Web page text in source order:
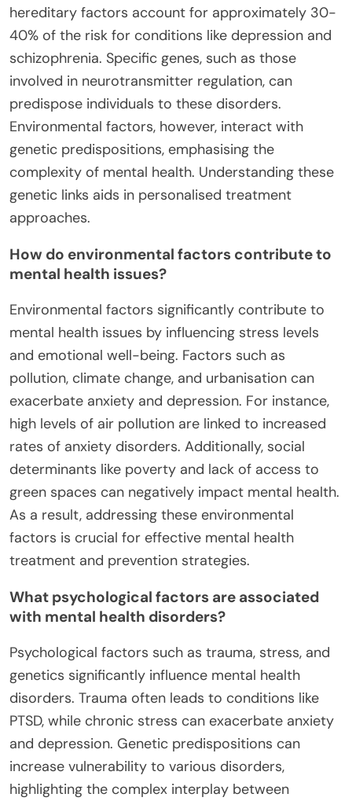
hereditary factors account for approximately 30-
40% of the risk for conditions like depression and
schizophrenia. Specific genes, such as those
involved in neurotransmitter regulation, can
predispose individuals to these disorders.
Environmental factors, however, interact with
genetic predispositions, emphasising the
complexity of mental health. Understanding these
genetic links aids in personalised treatment
approaches.
How do environmental factors contribute to
mental health issues?
Environmental factors significantly contribute to
mental health issues by influencing stress levels
and emotional well-being. Factors such as
pollution, climate change, and urbanisation can
exacerbate anxiety and depression. For instance,
high levels of air pollution are linked to increased
rates of anxiety disorders. Additionally, social
determinants like poverty and lack of access to
green spaces can negatively impact mental health.
As a result, addressing these environmental
factors is crucial for effective mental health
treatment and prevention strategies.
What psychological factors are associated
with mental health disorders?
Psychological factors such as trauma, stress, and
genetics significantly influence mental health
disorders. Trauma often leads to conditions like
PTSD, while chronic stress can exacerbate anxiety
and depression. Genetic predispositions can
increase vulnerability to various disorders,
highlighting the complex interplay between